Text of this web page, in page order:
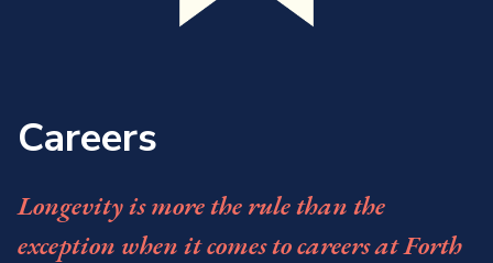
Careers
Longevity is more the rule than the
exception when it comes to careers at Forth